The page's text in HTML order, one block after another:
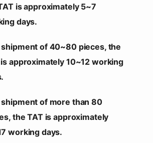
is approximately 5~7
days.
shipment of 40~80 pieces, the
approximately 10~12 working
shipment of more than 80
the TAT is approximately
working days.